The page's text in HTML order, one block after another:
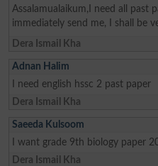
Assalamualaikum,I need all past
immediately send me, I shall be
Dera Ismail Kha
Adnan Halim
I need english hssc 2 past paper
Dera Ismail Kha
Saeeda Kulsoom
I want grade 9th biology paper
Dera Ismail Kha